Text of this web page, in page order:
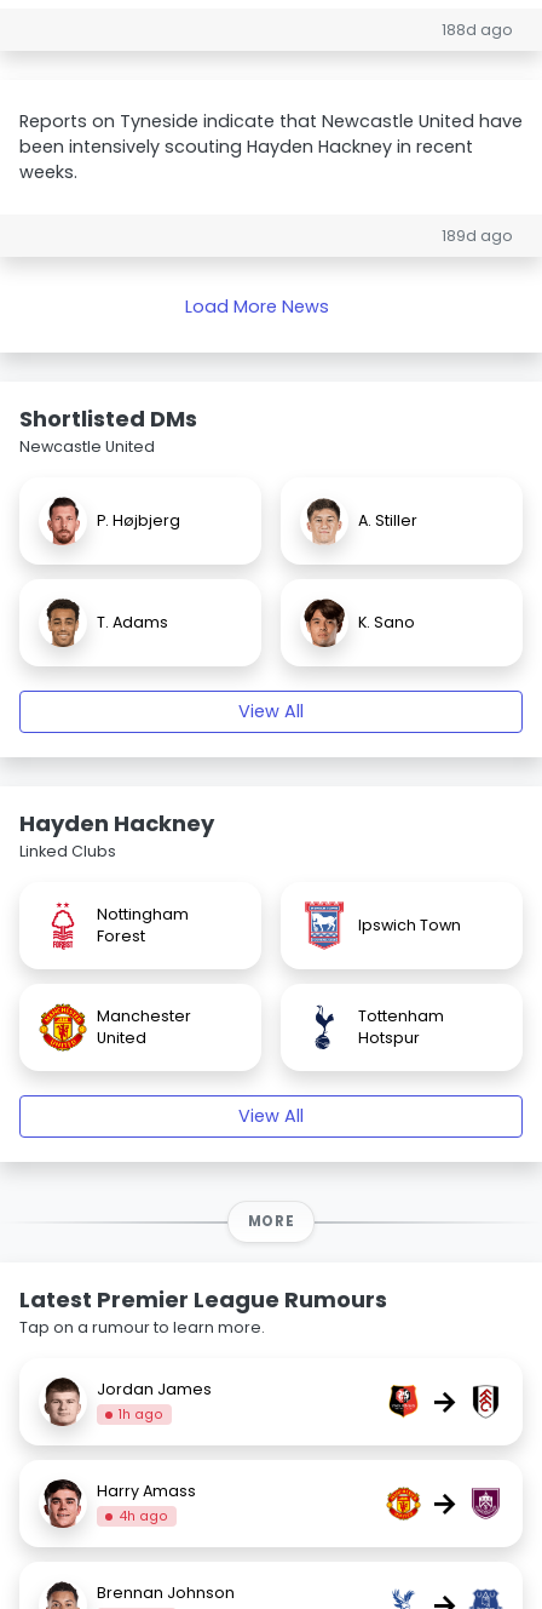
188d ago
Reports on Tyneside indicate that Newcastle United have
been intensively scouting Hayden Hackney in recent
weeks.
189d ago
Load More News
Shortlisted DMs
Newcastle United
P. Højbjerg A. Stiller
T. Adams K. Sano
View All
Hayden Hackney
Linked Clubs
Nottingham
Forest
Ipswich Town
Manchester
United
Tottenham
Hotspur
View All
MORE
Latest Premier League Rumours
Tap on a rumour to learn more.
Jordan James
1h ago →
Harry Amass
4h ago →
Brennan Johnson